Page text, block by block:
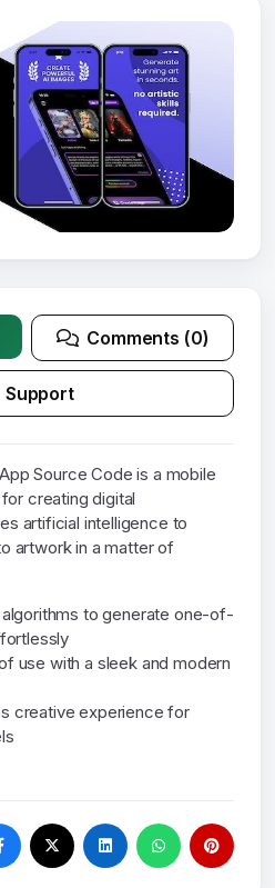
Comments (0)
Support
Source Code is a mobile
creating digital
artificial intelligence to
artwork in a matter of
to generate one-of-
use with a sleek and modern
creative experience for